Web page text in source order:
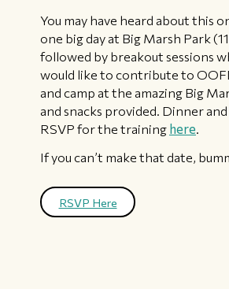
You may have heard about this
one big day at Big Marsh Park
followed by breakout sessions
would like to contribute to
and camp at the amazing Big
and snacks provided. Dinner
RSVP for the training here.
If you can’t make that date,
RSVP Here